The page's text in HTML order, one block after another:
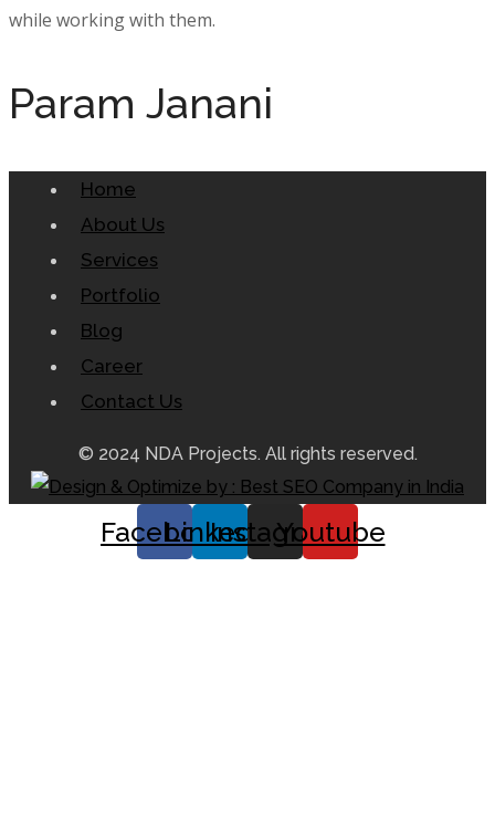
while working with them.
Param Janani
Home
About Us
Services
Portfolio
Blog
Career
Contact Us
© 2024 NDA Projects. All rights reserved.
Facebook
Linkedin
Instagram
Youtube